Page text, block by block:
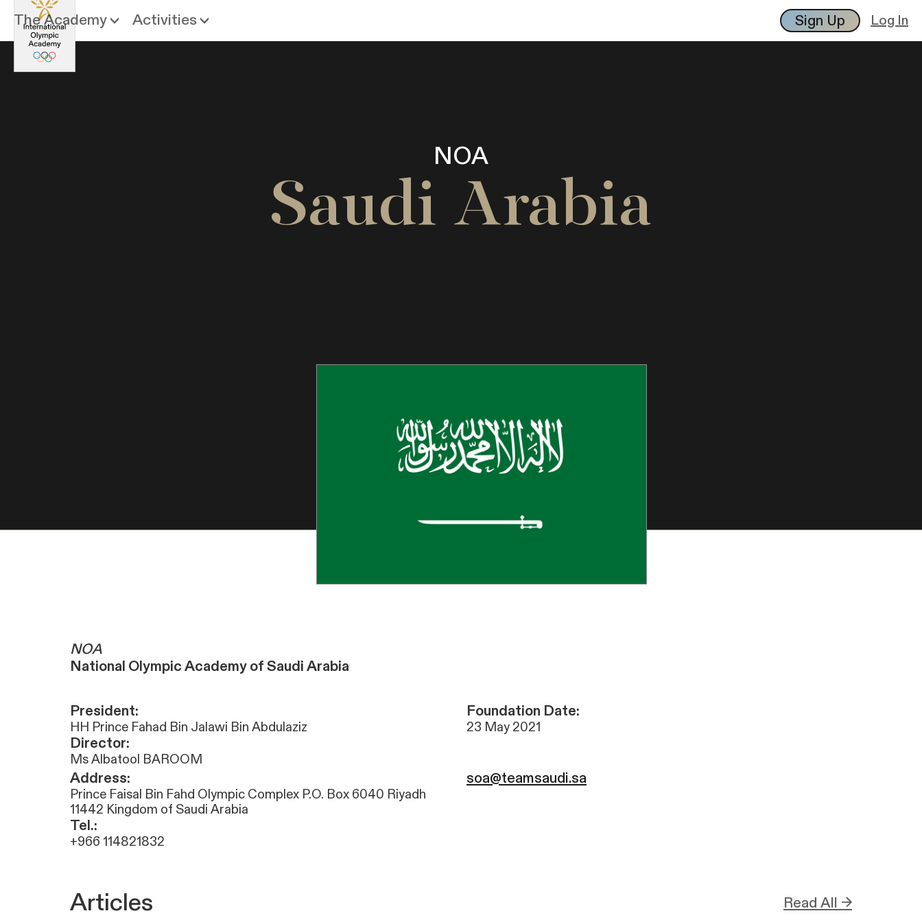
The Academy Activities Sign Up Log In
NOA
Saudi Arabia
NOA
National Olympic Academy of Saudi Arabia
President:
HH Prince Fahad Bin Jalawi Bin Abdulaziz
Director:
Ms Albatool BAROOM
Foundation Date:
23 May 2021
Address:
Prince Faisal Bin Fahd Olympic Complex P.O. Box 6040 Riyadh
11442 Kingdom of Saudi Arabia
Tel.:
+966 114821832
soa@teamsaudi.sa
Articles Read All →